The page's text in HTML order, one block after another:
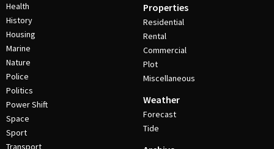
Health
History
Housing
Marine
Nature
Police
Politics
Power Shift
Space
Sport
Properties
Residential
Rental
Commercial
Plot
Miscellaneous
Weather
Forecast
Tide